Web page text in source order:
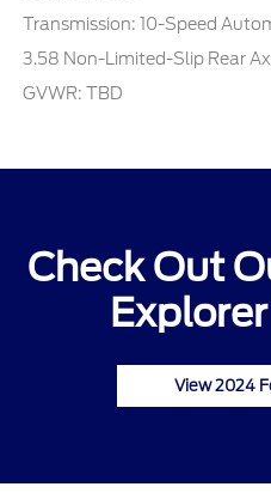
Transmission: 10-Speed
3.58 Non-Limited-Slip Rear
GVWR: TBD
Check Out
View 2024